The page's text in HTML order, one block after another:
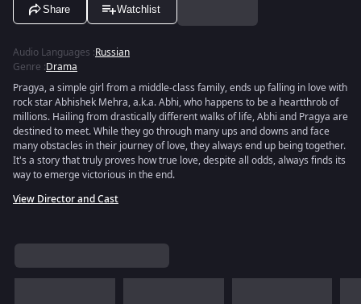
Share Watchlist
Audio Languages :Russian
Genre :Drama
Pragya, a simple girl from a middle-class family, ends up falling in love with
rock star Abhishek Mehra, a.k.a. Abhi, who happens to be a heartthrob of
millions. Hailing from drastically different walks of life, Abhi and Pragya are
destined to meet. While they go through many ups and downs and face
many obstacles in their journey of love, they always end up being together.
It's a story that truly proves how true love, despite all odds, always finds its
way to emerge victorious in the end.
View Director and Cast